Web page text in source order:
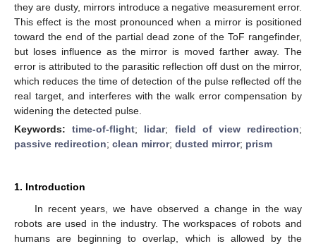
they are dusty, mirrors introduce a negative measurement error.
This effect is the most pronounced when a mirror is positioned
toward the end of the partial dead zone of the ToF rangefinder,
but loses influence as the mirror is moved farther away. The
error is attributed to the parasitic reflection off dust on the mirror,
which reduces the time of detection of the pulse reflected off the
real target, and interferes with the walk error compensation by
widening the detected pulse.
Keywords:time-of-flight; lidar; field of view redirection;
passive redirection; clean mirror; dusted mirror; prism
1. Introduction
In recent years, we have observed a change in the way
robots are used in the industry. The workspaces of robots and
humans are beginning to overlap, which is allowed by the